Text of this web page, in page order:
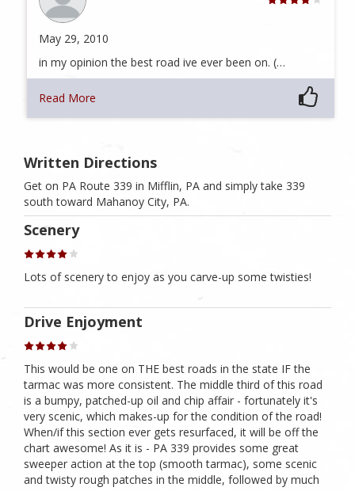
May 29, 2010
in my opinion the best road ive ever been on. (…
Read More
Written Directions
Get on PA Route 339 in Mifflin, PA and simply take 339
south toward Mahanoy City, PA.
Scenery
Lots of scenery to enjoy as you carve-up some twisties!
Drive Enjoyment
This would be one on THE best roads in the state IF the
tarmac was more consistent. The middle third of this road
is a bumpy, patched-up oil and chip affair - fortunately it's
very scenic, which makes-up for the condition of the road!
When/if this section ever gets resurfaced, it will be off the
chart awesome! As it is - PA 339 provides some great
sweeper action at the top (smooth tarmac), some scenic
and twisty rough patches in the middle, followed by much